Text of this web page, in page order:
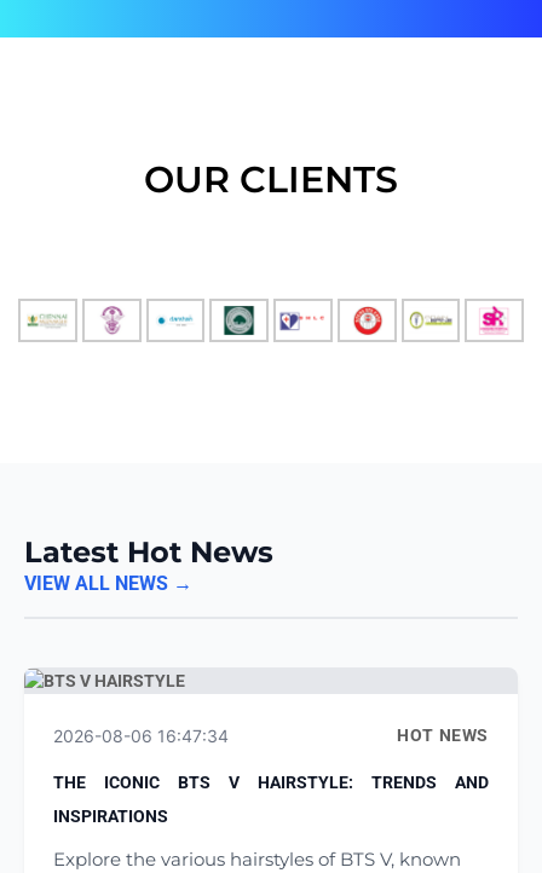
OUR CLIENTS
Latest Hot News
VIEW ALL NEWS →
2026-08-06 16:47:34 HOT NEWS
THE ICONIC BTS V HAIRSTYLE: TRENDS AND
INSPIRATIONS
Explore the various hairstyles of BTS V, known